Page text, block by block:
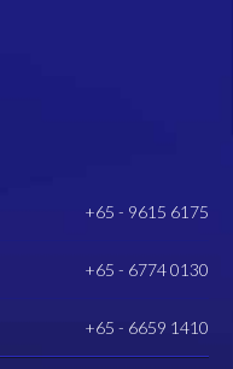
+65 - 9615 6175
+65 - 6774 0130
+65 - 6659 1410